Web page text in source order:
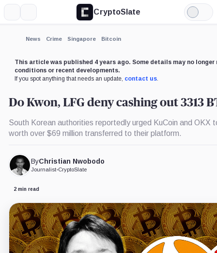
CryptoSlate
Light
Mode
News Crime Singapore Bitcoin
This article was published 4 years ago. Some details may no
conditions or recent developments.
If you spot anything that needs an update, contact us.
Do Kwon, LFG deny cashing out 3313
South Korean authorities reportedly urged KuCoin and OKX
worth over $69 million transferred to their platform.
ByChristian Nwobodo
Journalist•CryptoSlate
2 min read
Expand